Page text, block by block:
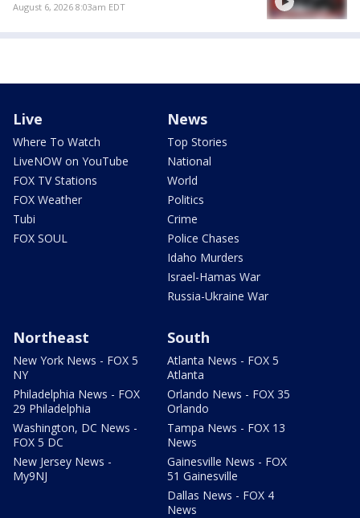
August 6, 2026 8:03am EDT
Live
Where To Watch
LiveNOW on YouTube
FOX TV Stations
FOX Weather
Tubi
FOX SOUL
News
Top Stories
National
World
Politics
Crime
Police Chases
Idaho Murders
Israel-Hamas War
Russia-Ukraine War
Northeast
New York News - FOX 5
NY
Philadelphia News - FOX
29 Philadelphia
Washington, DC News -
FOX 5 DC
New Jersey News -
My9NJ
South
Atlanta News - FOX 5
Atlanta
Orlando News - FOX 35
Orlando
Tampa News - FOX 13
News
Gainesville News - FOX
51 Gainesville
Dallas News - FOX 4
News